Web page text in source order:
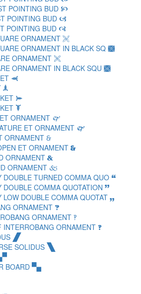
POINTING BUD 🙥
POINTING BUD 🙦
POINTING BUD 🙧
ORNAMENT 🙨
ORNAMENT IN BLACK SQ 🙩
ORNAMENT 🙪
ORNAMENT IN BLACK SQU 🙫
🙬
🙭
🙮
🙯
ORNAMENT 🙰
ET ORNAMENT 🙱
ORNAMENT 🙲
ET ORNAMENT 🙳
ORNAMENT 🙴
ORNAMENT 🙵
DOUBLE TURNED COMMA QUO 🙶
DOUBLE COMMA QUOTATION 🙷
LOW DOUBLE COMMA QUOTAT 🙸
ORNAMENT 🙹
ORNAMENT 🙺
INTERROBANG ORNAMENT 🙻
🙼
SOLIDUS 🙽
🙾
BOARD 🙿